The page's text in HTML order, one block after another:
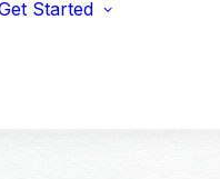
Started